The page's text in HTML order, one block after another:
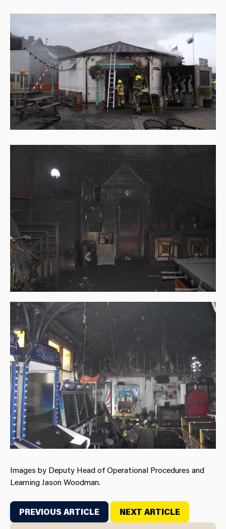
Images by Deputy Head of Operational Procedures and
Learning Jason Woodman.
PREVIOUS ARTICLE NEXT ARTICLE